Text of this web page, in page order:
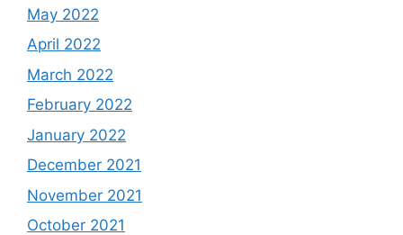
May 2022
April 2022
March 2022
February 2022
January 2022
December 2021
November 2021
October 2021